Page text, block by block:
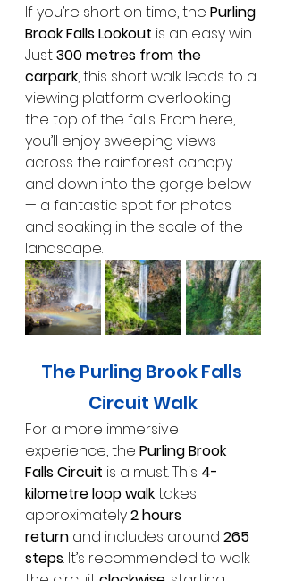
If you’re short on time, the Purling
Brook Falls Lookout is an easy win.
Just 300 metres from the
carpark, this short walk leads to a
viewing platform overlooking
the top of the falls. From here,
you’ll enjoy sweeping views
across the rainforest canopy
and down into the gorge below
— a fantastic spot for photos
and soaking in the scale of the
landscape.
The Purling Brook Falls
Circuit Walk
For a more immersive
experience, the Purling Brook
Falls Circuit is a must. This 4-
kilometre loop walk takes
approximately 2 hours
return and includes around 265
steps. It’s recommended to walk